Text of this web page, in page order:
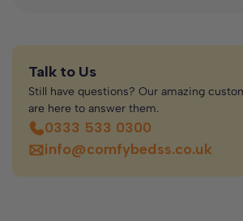
Talk to Us
Still have questions? Our amazing
are here to answer them.
0333 533 0300
info@comfybedss.co.uk